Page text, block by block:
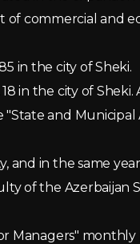
commercial and
in the city of Sheki.
in the city of
and
and in the same
of the Azerbaijan
Managers"